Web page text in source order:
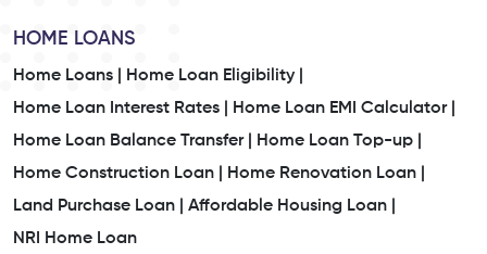
HOME LOANS
Home Loans |
Home Loan Eligibility |
Home Loan Interest Rates |
Home Loan EMI Calculator |
Home Loan Balance Transfer |
Home Loan Top-up |
Home Construction Loan |
Home Renovation Loan |
Land Purchase Loan |
Affordable Housing Loan |
NRI Home Loan